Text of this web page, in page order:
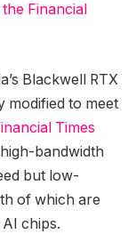
Financial
Blackwell RTX
modified to meet
Times
bandwidth
but low-
of which are
chips.